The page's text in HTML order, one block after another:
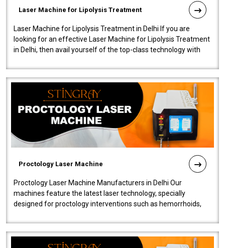
Laser Machine for Lipolysis Treatment
Laser Machine for Lipolysis Treatment in Delhi If you are
looking for an effective Laser Machine for Lipolysis Treatment
in Delhi, then avail yourself of the top-class technology with
Proctology Laser Machine
Proctology Laser Machine Manufacturers in Delhi Our
machines feature the latest laser technology, specially
designed for proctology interventions such as hemorrhoids,